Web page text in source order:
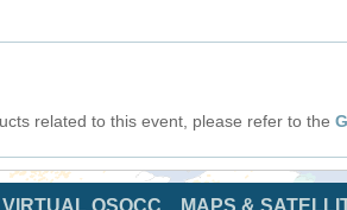
related to this event, please refer to the
VIRTUAL OSOCC MAPS &